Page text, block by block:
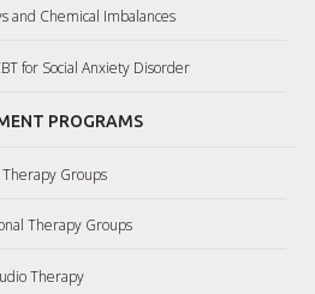
and Chemical Imbalances
for Social Anxiety Disorder
PROGRAMS
Therapy Groups
Therapy Groups
Therapy